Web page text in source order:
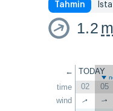
Tahmin
1.2
←
time
wind
TODAY
02 05
↑ ↑